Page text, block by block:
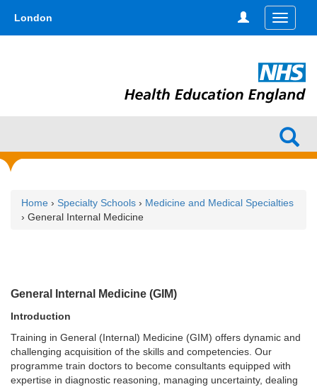
main
London
Toggle
Home › Specialty Schools › Medicine and Medical Specialties
› General Internal Medicine
General Internal Medicine (GIM)
Introduction
Training in General (Internal) Medicine (GIM) offers dynamic and
challenging acquisition of the skills and competencies. Our
programme train doctors to become consultants equipped with
expertise in diagnostic reasoning, managing uncertainty, dealing